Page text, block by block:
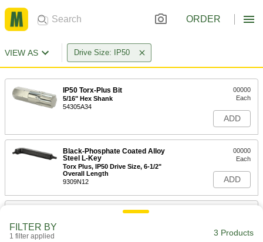
ORDER
VIEW AS Drive Size: IP50
IP50 Torx-Plus Bit
5/16" Hex Shank
54305A34
00000
Each
ADD
Black-Phosphate Coated Alloy
Steel L-Key
Torx Plus, IP50 Drive Size, 6-1/2"
Overall Length
9309N12
00000
Each
ADD
Black-Phosphate Coated Alloy
FILTER BY
1 filter applied 3 Products